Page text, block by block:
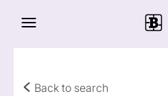
Back to search